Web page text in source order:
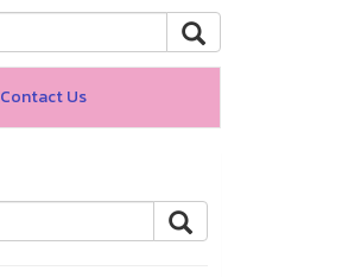
Contact Us